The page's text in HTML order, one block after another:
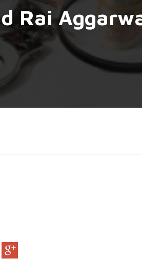
Rai